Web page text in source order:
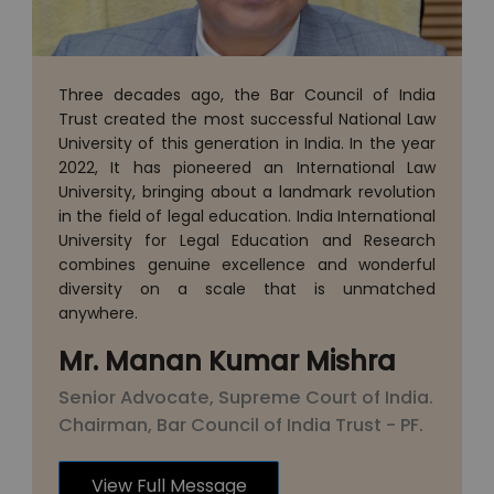
Three decades ago, the Bar Council of India
Trust created the most successful National Law
University of this generation in India. In the year
2022, It has pioneered an International Law
University, bringing about a landmark revolution
in the field of legal education. India International
University for Legal Education and Research
combines genuine excellence and wonderful
diversity on a scale that is unmatched
anywhere.
Mr. Manan Kumar Mishra
Senior Advocate, Supreme Court of India.
Chairman, Bar Council of India Trust - PF.
View Full Message